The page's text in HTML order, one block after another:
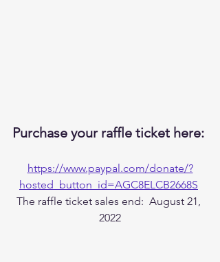
Purchase your raffle ticket here:
https://www.paypal.com/donate/?
hosted_button_id=AGC8ELCB2668S
The raffle ticket sales end:  August 21,
2022